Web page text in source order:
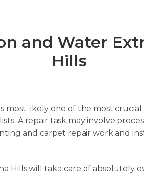
and Water
Hills
most likely one of the most
A repair task may involve
and carpet repair work and
Hills will take care of absolutely